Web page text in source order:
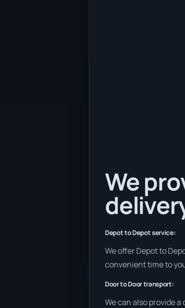
We
Depot to Depot service:
We offer Depot to
convenient time to
Door to Door transport:
We can also provide